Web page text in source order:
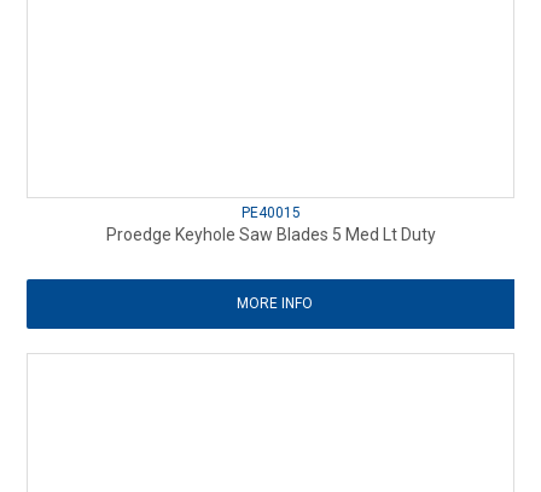
PE40015
Proedge Keyhole Saw Blades 5 Med Lt Duty
MORE INFO